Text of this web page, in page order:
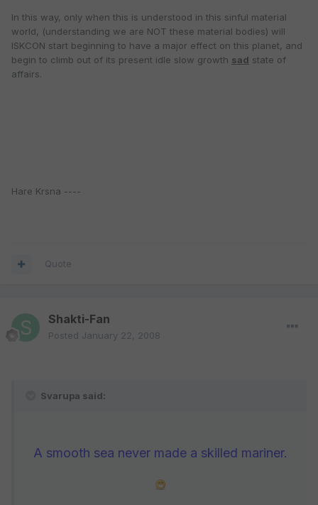
In this way, only when this is understood in this sinful material
world, (understanding we are NOT these material bodies) will
ISKCON start beginning to have a major effect on this planet, and
begin to climb out of its present idle slow growth sad state of
affairs.
Hare Krsna ----
Quote
Shakti-Fan
Posted January 22, 2008
Svarupa said:
A smooth sea never made a skilled mariner.